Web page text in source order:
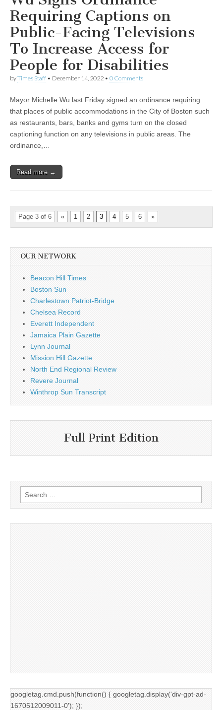
Requiring Captions on
Public-Facing Televisions
To Increase Access for
People for Disabilities
byTimes Staff • December 14, 2022 • 0 Comments
Mayor Michelle Wu last Friday signed an ordinance requiring
that places of public accommodations in the City of Boston such
as restaurants, bars, banks and gyms turn on the closed
captioning function on any televisions in public areas. The
ordinance,…
Read more →
Page 3 of 6 « 1 2 3 4 5 6 »
OUR NETWORK
Beacon Hill Times
Boston Sun
Charlestown Patriot-Bridge
Chelsea Record
Everett Independent
Jamaica Plain Gazette
Lynn Journal
Mission Hill Gazette
North End Regional Review
Revere Journal
Winthrop Sun Transcript
Full Print Edition
Search
for:
googletag.cmd.push(function() { googletag.display('div-gpt-ad-
1670512009011-0'); });